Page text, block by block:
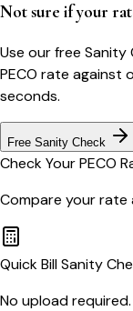
Not sure if your
Use our free
PECO rate against
seconds.
Free Sanity Check
Check YourPECO
Compare your
Quick Bill Sanity
No upload